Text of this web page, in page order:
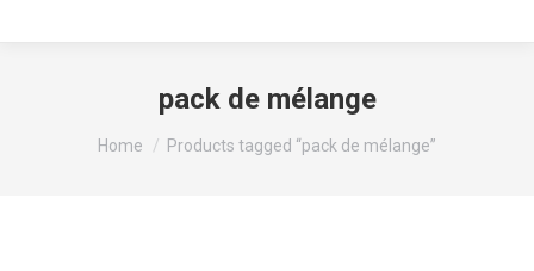
pack de mélange
You are here:
Home Products tagged “pack de mélange”